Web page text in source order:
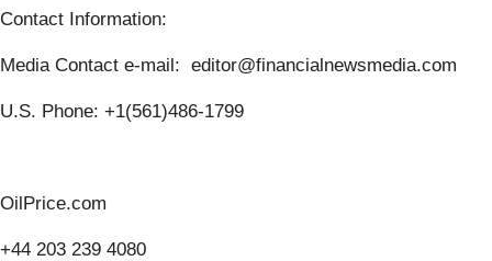
Contact Information:
Media Contact e-mail: editor@financialnewsmedia.com
U.S. Phone: +1(561)486-1799
OilPrice.com
+44 203 239 4080